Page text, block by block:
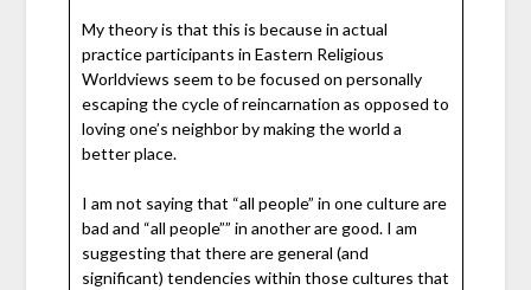
My theory is that this is because in actual
practice participants in Eastern Religious
Worldviews seem to be focused on personally
escaping the cycle of reincarnation as opposed to
loving one’s neighbor by making the world a
better place.
I am not saying that “all people” in one culture are
bad and “all people”” in another are good. I am
suggesting that there are general (and
significant) tendencies within those cultures that